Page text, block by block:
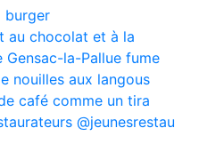
burger
au chocolat et à la
la-Pallue fume
nouilles aux langous
café comme un tira
@jeunesrestau